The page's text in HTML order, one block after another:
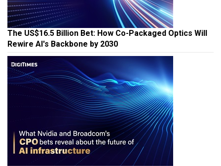
The US$16.5 Billion Bet: How Co-Packaged Optics Will
Rewire AI's Backbone by 2030